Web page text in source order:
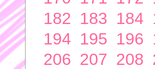
182 183 184
194 195 196
206 207 208